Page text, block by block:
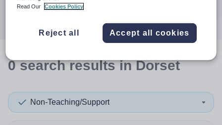
0searchresultsin Dorset
Non-Teaching/Support
Read Our
Cookies Policy
Reject all Accept all cookies